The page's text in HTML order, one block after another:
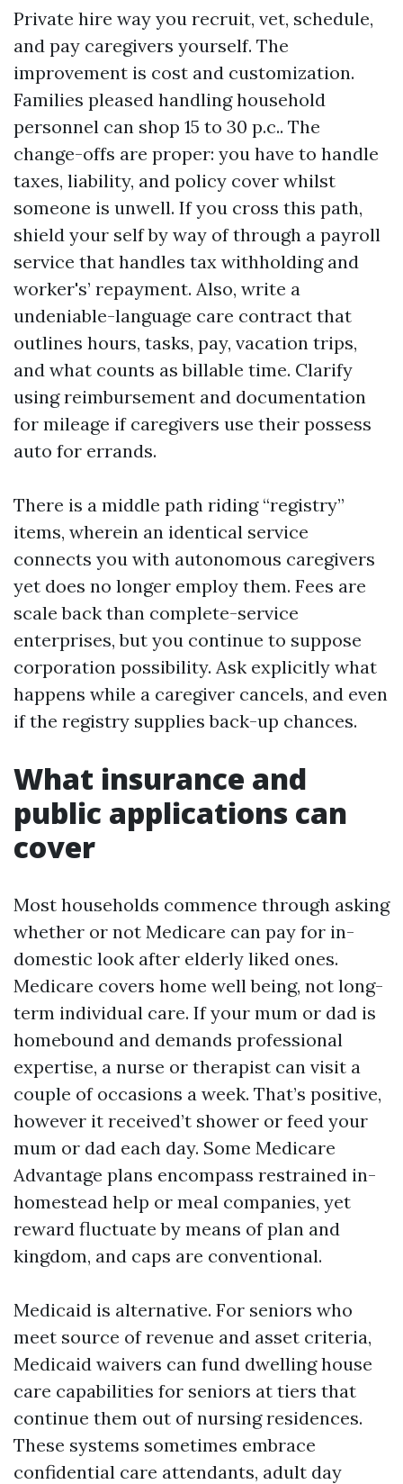
Private hire way you recruit, vet, schedule,
and pay caregivers yourself. The
improvement is cost and customization.
Families pleased handling household
personnel can shop 15 to 30 p.c.. The
change-offs are proper: you have to handle
taxes, liability, and policy cover whilst
someone is unwell. If you cross this path,
shield your self by way of through a payroll
service that handles tax withholding and
worker's’ repayment. Also, write a
undeniable-language care contract that
outlines hours, tasks, pay, vacation trips,
and what counts as billable time. Clarify
using reimbursement and documentation
for mileage if caregivers use their possess
auto for errands.
There is a middle path riding “registry”
items, wherein an identical service
connects you with autonomous caregivers
yet does no longer employ them. Fees are
scale back than complete-service
enterprises, but you continue to suppose
corporation possibility. Ask explicitly what
happens while a caregiver cancels, and even
if the registry supplies back-up chances.
What insurance and
public applications can
cover
Most households commence through asking
whether or not Medicare can pay for in-
domestic look after elderly liked ones.
Medicare covers home well being, not long-
term individual care. If your mum or dad is
homebound and demands professional
expertise, a nurse or therapist can visit a
couple of occasions a week. That’s positive,
however it received’t shower or feed your
mum or dad each day. Some Medicare
Advantage plans encompass restrained in-
homestead help or meal companies, yet
reward fluctuate by means of plan and
kingdom, and caps are conventional.
Medicaid is alternative. For seniors who
meet source of revenue and asset criteria,
Medicaid waivers can fund dwelling house
care capabilities for seniors at tiers that
continue them out of nursing residences.
These systems sometimes embrace
confidential care attendants, adult day